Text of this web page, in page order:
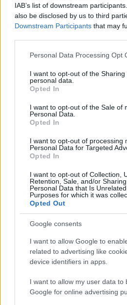
IAB’s list of downstream
also be disclosed by us to third
Downstream Participants that may
Please note that this website/app
not limited to your visit or usage
grant or deny consent to Google
use your data for below specified
consent section.
Personal Data Processing Opt
I want to opt-out of the Sharing
personal data.
Opted In
I want to opt-out of the Sale of
Personal Data.
Opted In
I want to opt-out of processing
Personal Data for Targeted
Opted In
I want to opt-out of Collection,
Retention, Sale, and/or
Personal Data that Is
Purposes for which it was
Opted Out
Google consents
I want to allow Google to
related to advertising like
device identifiers in apps.
I want to allow my user data to
Google for online advertising
Récords
Hoy Esta
Free Themed
Puzzles
Crucigramas temáticos con un
crucigramas cada día!
divertidospara empezar el día